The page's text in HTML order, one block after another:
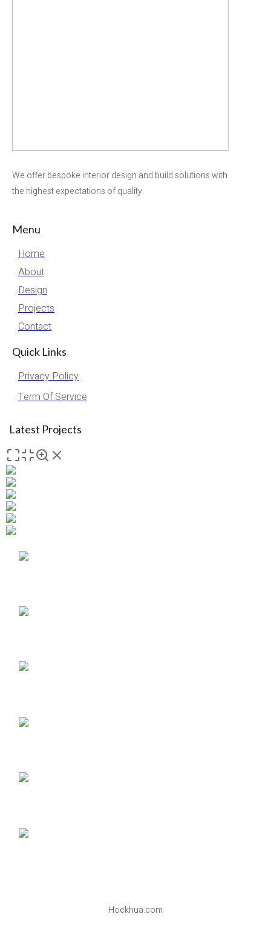
We offer bespoke interior design and build solutions with
the highest expectations of quality.
Menu
Home
About
Design
Projects
Contact
Quick Links
Privacy Policy
Term Of Service
Latest Projects
Hockhua.com